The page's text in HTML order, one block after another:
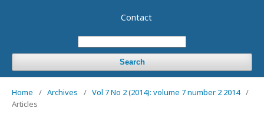
Contact
Search
Home / Archives / Vol 7 No 2 (2014): volume 7 number 2 2014 /
Articles